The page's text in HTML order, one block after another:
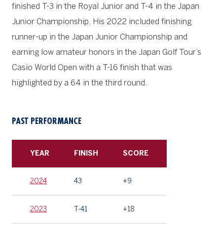
finished T-3 in the Royal Junior and T-4 in the Japan
Junior Championship. His 2022 included finishing
runner-up in the Japan Junior Championship and
earning low amateur honors in the Japan Golf Tour’s
Casio World Open with a T-16 finish that was
highlighted by a 64 in the third round.
PAST PERFORMANCE
YEAR FINISH SCORE
2024 43 +9
2023 T-41 +18